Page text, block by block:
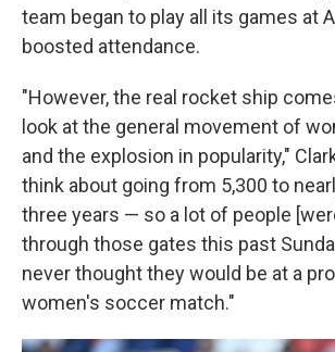
team began to play all its games at
boosted attendance.
"However, the real rocket ship
look at the general movement of
and the explosion in popularity,"
think about going from 5,300 to
three years — so a lot of people
through those gates this past
never thought they would be at a
women's soccer match."